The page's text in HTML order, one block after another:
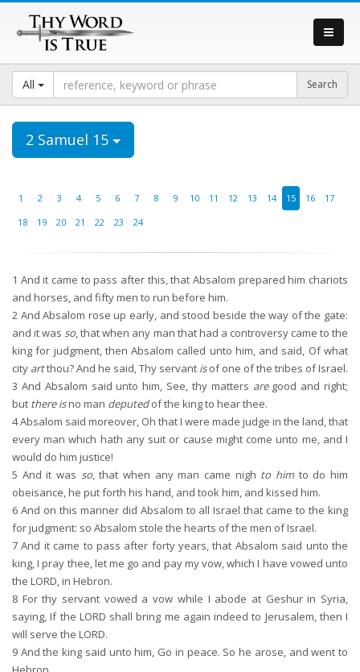
All
2 Samuel 15
1 2 3 4 5 6 7 8 9 10 11 12 13 14 15 16
17
18
19 20 21 22 23 24
1 And it came to pass after this, that Absalom prepared him chariots
and horses, and fifty men to run before him.
2 And Absalom rose up early, and stood beside the way of the gate:
and it was so, that when any man that had a controversy came to the
king for judgment, then Absalom called unto him, and said, Of what
city artthou? And he said, Thy servant isof one of the tribes of Israel.
3 And Absalom said unto him, See, thy matters aregood and right;
but there isno man deputedof the king to hear thee.
4Absalom said moreover, Oh that I were made judge in the land, that
every man which hath any suit or cause might come unto me, and I
would do him justice!
5 And it was so, that when any man came nigh to himto do him
obeisance, he put forth his hand, and took him, and kissed him.
6 And on this manner did Absalom to all Israel that came to the king
for judgment: so Absalom stole the hearts of the men of Israel.
7 And it came to pass after forty years, that Absalom said unto the
king, I pray thee, let me go and pay my vow, which I have vowed unto
the LORD, in Hebron.
8 For thy servant vowed a vow while I abode at Geshur in Syria,
saying, If the LORD shall bring me again indeed to Jerusalem, then I
will serve the LORD.
9 And the king said unto him, Go in peace. So he arose, and went to